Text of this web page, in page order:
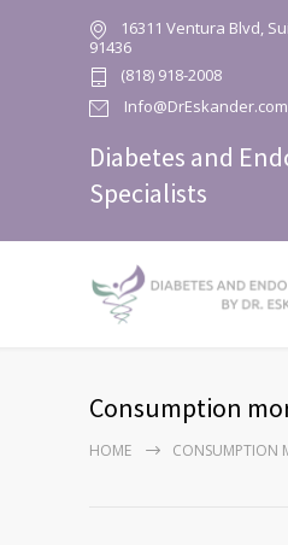
16311 Ventura Blvd,
91436
(818) 918-2008
Info@DrEskander.com
Diabetes and
Specialists
Consumption
HOME CONSUMPTION